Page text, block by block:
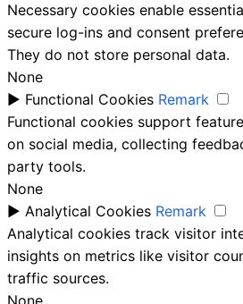
Necessary cookies enable
secure log-ins and consent
They do not store personal data.
None
► Functional Cookies Remark
Functional cookies support
on social media, collecting
party tools.
None
► Analytical Cookies Remark
Analytical cookies track visitor
insights on metrics like visitor
traffic sources.